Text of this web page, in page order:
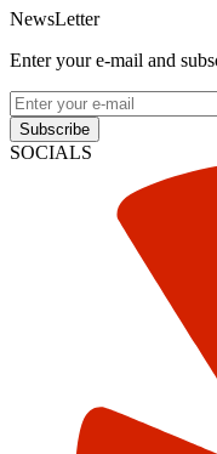
NewsLetter
Enter your e-mail and
Subscribe
SOCIALS